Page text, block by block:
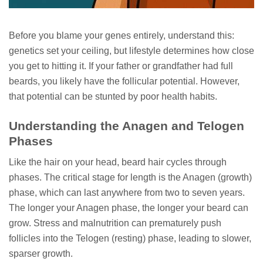
Before you blame your genes entirely, understand this:
genetics set your ceiling, but lifestyle determines how close
you get to hitting it. If your father or grandfather had full
beards, you likely have the follicular potential. However,
that potential can be stunted by poor health habits.
Understanding the Anagen and Telogen
Phases
Like the hair on your head, beard hair cycles through
phases. The critical stage for length is the Anagen (growth)
phase, which can last anywhere from two to seven years.
The longer your Anagen phase, the longer your beard can
grow. Stress and malnutrition can prematurely push
follicles into the Telogen (resting) phase, leading to slower,
sparser growth.